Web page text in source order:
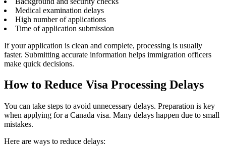
Medical examination delays
High number of applications
Time of application submission
If your application is clean and complete, processing is usually
faster. Submitting accurate information helps immigration officers
make quick decisions.
How to Reduce Visa Processing Delays
You can take steps to avoid unnecessary delays. Preparation is key
when applying for a Canada visa. Many delays happen due to small
mistakes.
Here are ways to reduce delays: